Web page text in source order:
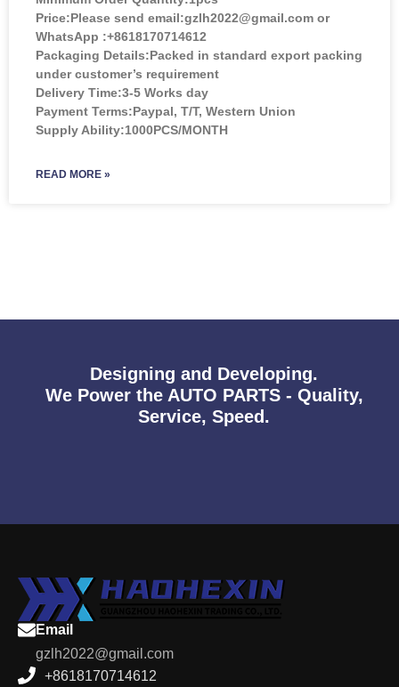
Price:Please send email:gzlh2022@gmail.com or
WhatsApp :+8618170714612
Packaging Details:Packed in standard export packing
under customer’s requirement
Delivery Time:3-5 Works day
Payment Terms:Paypal, T/T, Western Union
Supply Ability:1000PCS/MONTH
READ MORE »
Designing and Developing.
We Power the AUTO PARTS - Quality,
Service, Speed.
Email
gzlh2022@gmail.com
+8618170714612